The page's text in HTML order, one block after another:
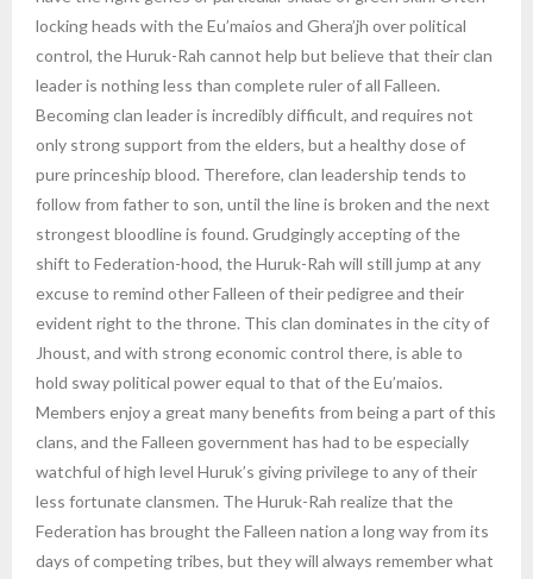
locking heads with the Eu’maios and Ghera’jh over political
control, the Huruk-Rah cannot help but believe that their clan
leader is nothing less than complete ruler of all Falleen.
Becoming clan leader is incredibly difficult, and requires not
only strong support from the elders, but a healthy dose of
pure princeship blood. Therefore, clan leadership tends to
follow from father to son, until the line is broken and the next
strongest bloodline is found. Grudgingly accepting of the
shift to Federation-hood, the Huruk-Rah will still jump at any
excuse to remind other Falleen of their pedigree and their
evident right to the throne. This clan dominates in the city of
Jhoust, and with strong economic control there, is able to
hold sway political power equal to that of the Eu’maios.
Members enjoy a great many benefits from being a part of this
clans, and the Falleen government has had to be especially
watchful of high level Huruk’s giving privilege to any of their
less fortunate clansmen. The Huruk-Rah realize that the
Federation has brought the Falleen nation a long way from its
days of competing tribes, but they will always remember what